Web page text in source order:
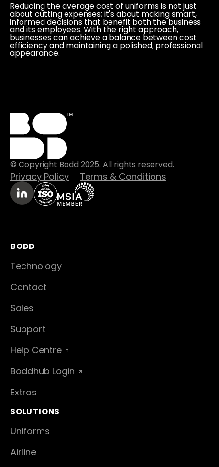
Reducing the average cost of uniforms is not just
about cutting expenses; it's about making smart,
informed decisions that benefit both the business
and its employees. With the right approach,
businesses can achieve a balance between cost
efficiency and maintaining a polished, professional
appearance.
© Copyright Bodd 2025. All rights reserved.
Privacy Policy Terms & Conditions
BODD
Technology
Contact
Sales
Support
Help Centre
Boddhub Login
Extras
SOLUTIONS
Uniforms
Airline